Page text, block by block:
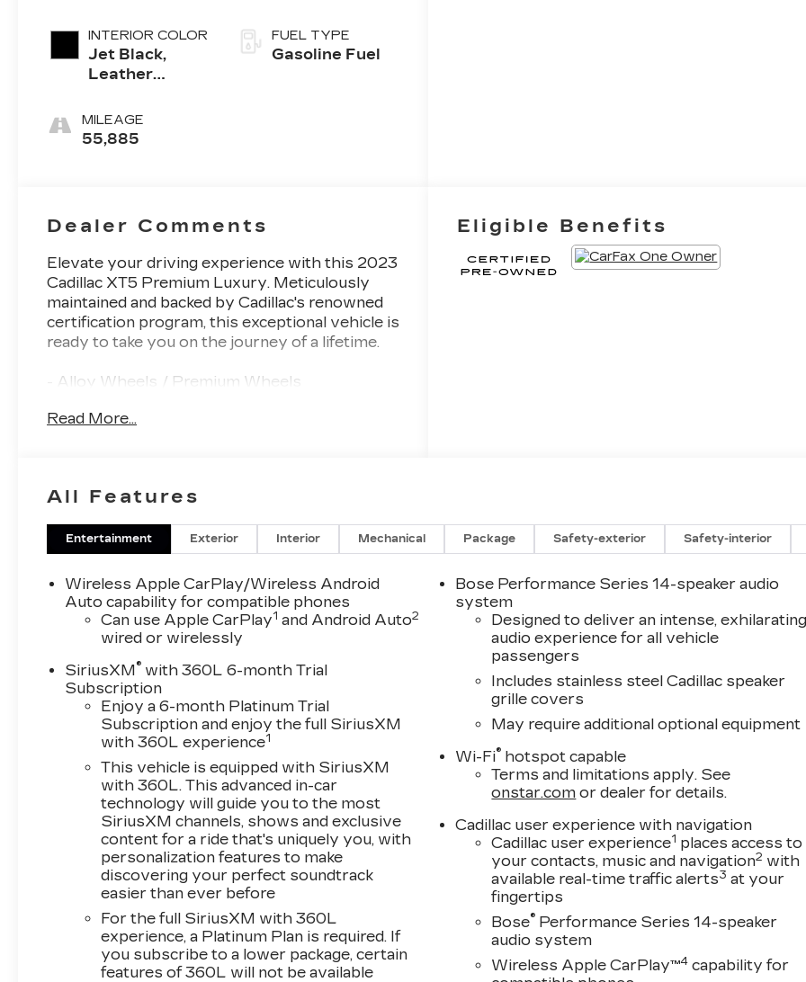
INTERIOR COLOR
Jet Black,
Leather
Surfaces With
Mini-
MILEAGE
55,885
FUEL TYPE
Gasoline Fuel
Dealer Comments
Elevate your driving experience with this 2023
Cadillac XT5 Premium Luxury. Meticulously
maintained and backed by Cadillac's renowned
certification program, this exceptional vehicle is
ready to take you on the journey of a lifetime.
- Alloy Wheels / Premium Wheels
- Backup Camera / Parking Sensors
- Keyless Entry
- Premium Sound System / Premium Audio
- Satellite Radio Capable
- Stability Control
- Steering Wheel Controls
- USB Port
Powered by a refined 3.6L V6 engine, this XT5
delivers a dynamic and responsive
performance, with 310 horsepower and 271 lb-
ft of torque. The 9-speed automatic
transmission ensures smooth, efficient power
delivery, while the front-wheel-drive
configuration provides confident handling and
control.
With a sleek Silver exterior and a well-
appointed interior, this Cadillac XT5 Premium
Luxury exudes sophistication and style. The
premium Bose audio system, dual-zone
automatic climate control, and heated steering
wheel are just a few of the luxurious amenities
that will elevate your driving experience.
Read More...
Eligible Benefits
All Features
Entertainment Exterior Interior Mechanical Package Safety-exterior Safety-interior
Wireless Apple CarPlay/Wireless Android
Auto capability for compatible phones
Can use Apple CarPlay1 and Android Auto2
wired or wirelessly
SiriusXM ® with 360L 6-month Trial
Subscription
Enjoy a 6-month Platinum Trial
Subscription and enjoy the full SiriusXM
with 360L experience1
This vehicle is equipped with SiriusXM
with 360L. This advanced in-car
technology will guide you to the most
SiriusXM channels, shows and exclusive
content for a ride that's uniquely you, with
personalization features to make
discovering your perfect soundtrack
easier than ever before
For the full SiriusXM with 360L
experience, a Platinum Plan is required. If
you subscribe to a lower package, certain
features of 360L will not be available
Bose Performance Series 14-speaker audio
system
Designed to deliver an intense, exhilarating
audio experience for all vehicle
passengers
Includes stainless steel Cadillac speaker
grille covers
May require additional optional equipment
Wi-Fi® hotspot capable
Terms and limitations apply. See
onstar.com or dealer for details.
Cadillac user experience with navigation
Cadillac user experience1 places access to
your contacts, music and navigation2 with
available real-time traffic alerts3 at your
fingertips
Bose® Performance Series 14-speaker
audio system
Wireless Apple CarPlay™4 capability for